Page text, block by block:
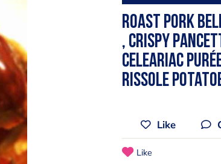
Roast pork
, crispy
celeariac
rissole
Like
Like